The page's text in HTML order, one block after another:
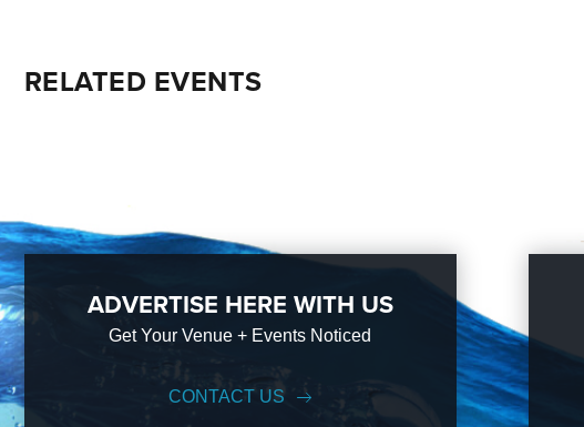
RELATED EVENTS
ADVERTISE HERE WITH US
Get Your Venue + Events Noticed
CONTACT US